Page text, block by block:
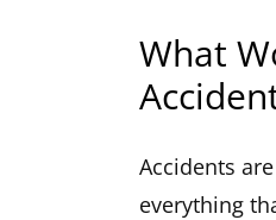
What
Accidents
everything